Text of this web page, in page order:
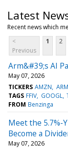
Latest
Recent news which
<
Previous
1 2
Arm&#39;s AI
May 07, 2026
TICKERS AMZN ARM
TAGS FFIV GOOGL
FROM Benzinga
Meet the 5.7%-
Become a
May 07, 2026